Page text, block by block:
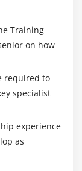
Training
on how
required to
specialist
experience
as